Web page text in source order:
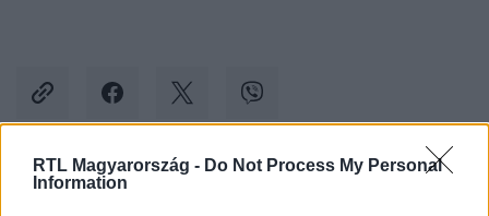
RTL Magyarország - Do Not Process My Personal
Information
Kövess minket, és értesülj a friss hírekről a